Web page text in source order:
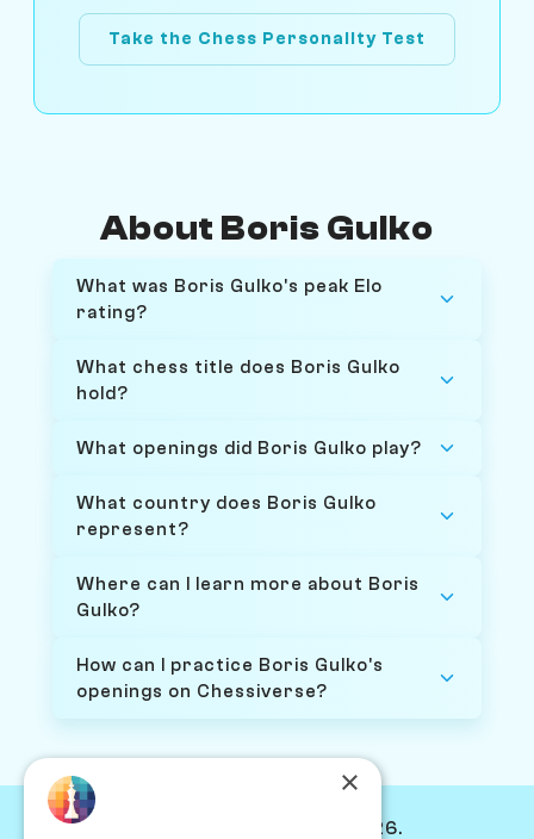
Take the Chess Personality Test
About Boris Gulko
What was Boris Gulko's peak Elo
rating?
What chess title does Boris Gulko
hold?
What openings did Boris Gulko play?
What country does Boris Gulko
represent?
Where can I learn more about Boris
Gulko?
How can I practice Boris Gulko's
openings on Chessiverse?
© Chessiverse 2024-2026.
×